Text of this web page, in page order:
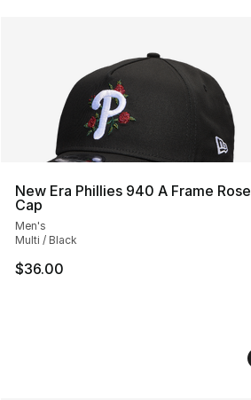
New Era Phillies 940 A Frame Rose
Cap
Men's
Multi / Black
$36.00